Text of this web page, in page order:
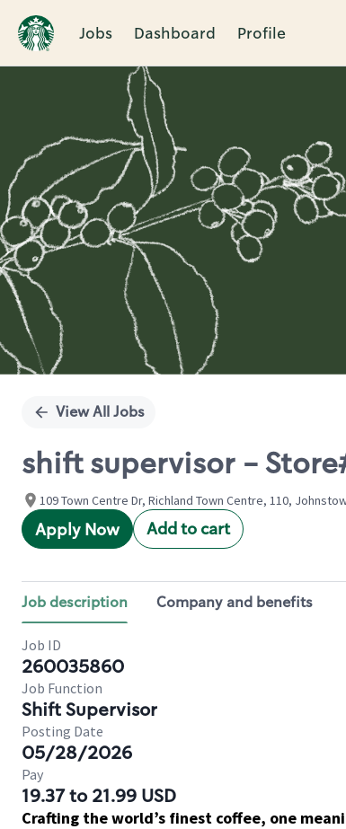
Jobs Dashboard Profile
Single
View All Jobs
shift supervisor -
109 Town Centre Dr, Richland Town Centre, 110,
Apply Now Add to cart
Job description Company and benefits
Job ID
260035860
Job Function
Shift Supervisor
Posting Date
05/28/2026
Pay
19.37 to 21.99 USD
Crafting the world’s finest coffee, one